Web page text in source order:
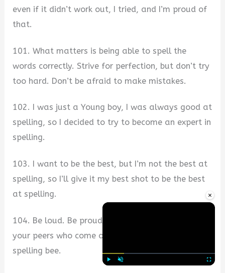
×
even if it didn’t work out, I tried, and I’m proud of
that.
101. What matters is being able to spell the
words correctly. Strive for perfection, but don’t try
too hard. Don’t be afraid to make mistakes.
102. I was just a Young boy, I was always good at
spelling, so I decided to try to become an expert in
spelling.
103. I want to be the best, but I’m not the best at
spelling, so I’ll give it my best shot to be the best
at spelling.
104. Be loud. Be proud. Be proud of every one of
your peers who come out to support you at our
spelling bee.